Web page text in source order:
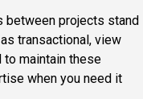
between projects stand
transactional, view
maintain these
when you need it